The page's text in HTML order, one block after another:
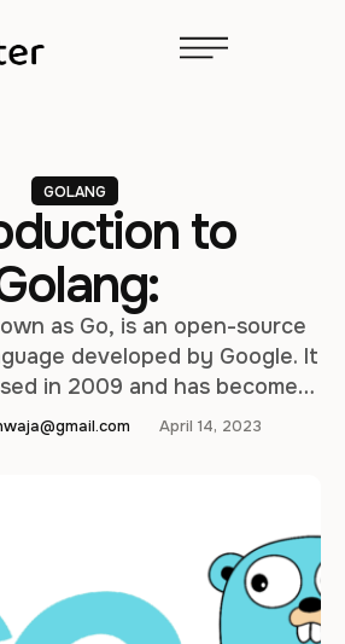
GOLANG
to
as Go, is an open-source
developed by Google. It
in 2009 and has become
its simplicity, efficiency, and
article, we will go through
April 14, 2023